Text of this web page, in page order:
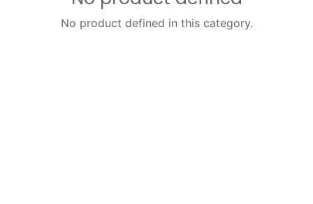
No product defined in this category.